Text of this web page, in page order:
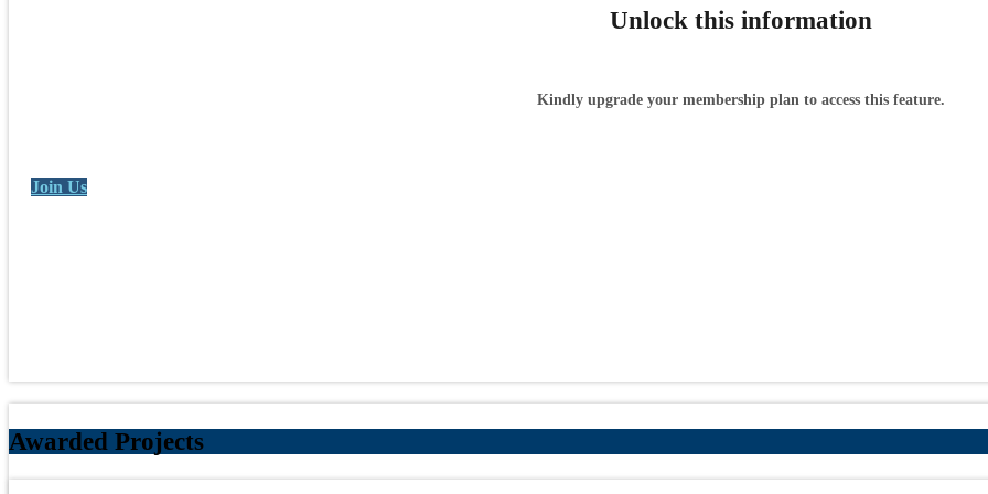
Unlock this information
Kindly upgrade your membership plan to access this feature.
Join Us
Awarded Projects